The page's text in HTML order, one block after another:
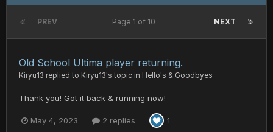
PREV NEXT
Page 1 of 10
Old School Ultima player returning.
Kiryu13 replied to Kiryu13's topic in Hello's & Goodbyes
Thank you! Got it back & running now!
May 4, 2023 2 replies 1